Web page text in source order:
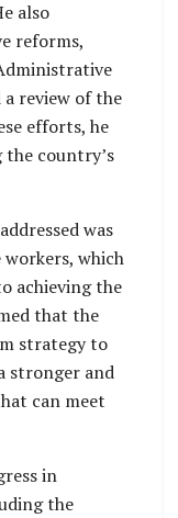
also
reforms,
review of the
efforts, he
the country’s
was
which
achieving the
that the
strategy to
stronger and
can meet
in
the